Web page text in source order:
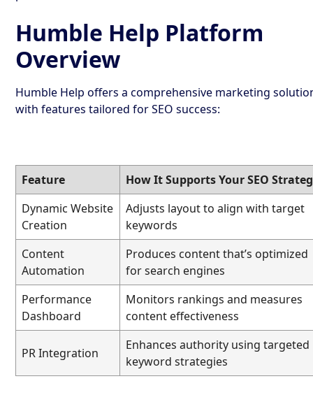
Humble Help Platform
Overview
Humble Help offers a comprehensive marketing
with features tailored for SEO success:
Feature
How It Supports Your SEO
Dynamic Website
Creation
Adjusts layout to align with target
keywords
Content
Automation
Produces content that’s optimized
for search engines
Performance
Dashboard
Monitors rankings and measures
content effectiveness
PR Integration
Enhances authority using targeted
keyword strategies